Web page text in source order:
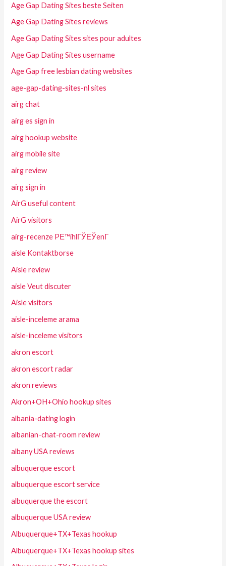
Age Gap Dating Sites beste Seiten
Age Gap Dating Sites reviews
Age Gap Dating Sites sites pour adultes
Age Gap Dating Sites username
Age Gap free lesbian dating websites
age-gap-dating-sites-nl sites
airg chat
airg es sign in
airg hookup website
airg mobile site
airg review
airg sign in
AirG useful content
AirG visitors
airg-recenze PЕ™ihlГЎЕЎenГ­
aisle Kontaktborse
Aisle review
aisle Veut discuter
Aisle visitors
aisle-inceleme arama
aisle-inceleme visitors
akron escort
akron escort radar
akron reviews
Akron+OH+Ohio hookup sites
albania-dating login
albanian-chat-room review
albany USA reviews
albuquerque escort
albuquerque escort service
albuquerque the escort
albuquerque USA review
Albuquerque+TX+Texas hookup
Albuquerque+TX+Texas hookup sites